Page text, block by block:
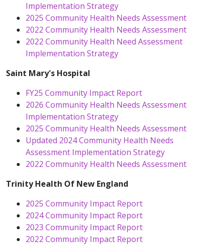
Implementation Strategy
2025 Community Health Needs Assessment
2022 Community Health Needs Assessment
2022 Community Health Need Assessment
Implementation Strategy
Saint Mary's Hospital
FY25 Community Impact Report
2026 Community Health Needs Assessment
Implementation Strategy
2025 Community Health Needs Assessment
Updated 2024 Community Health Needs
Assessment Implementation Strategy
2022 Community Health Needs Assessment
Trinity Health Of New England
2025 Community Impact Report
2024 Community Impact Report
2023 Community Impact Report
2022 Community Impact Report